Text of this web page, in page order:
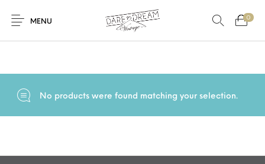
Shop
MENU
0
Home / Products tagged “cotton velvet”
No products were found matching your selection.